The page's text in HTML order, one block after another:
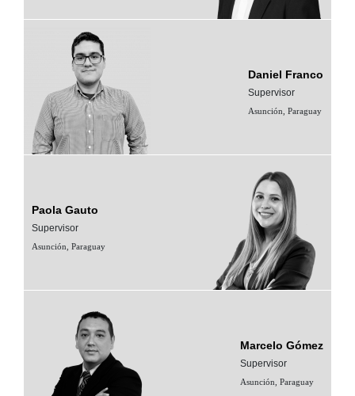
Daniel Franco
Supervisor
Asunción, Paraguay
Paola Gauto
Supervisor
Asunción, Paraguay
Marcelo Gómez
Supervisor
Asunción, Paraguay